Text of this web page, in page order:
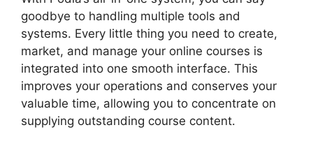
goodbye to handling multiple tools and
systems. Every little thing you need to create,
market, and manage your online courses is
integrated into one smooth interface. This
improves your operations and conserves your
valuable time, allowing you to concentrate on
supplying outstanding course content.